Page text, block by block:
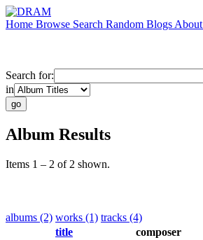
Home Browse Search Random Blogs About
Search for:
in
Album Results
Items 1 – 2 of 2 shown.
albums (2) works (1) tracks (4)
title
composer